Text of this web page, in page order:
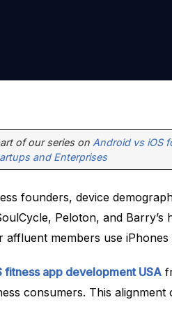
of our series on Android vs iOS
and Enterprises
founders, device
Peloton, and
affluent members use iPhones
fitness app development USA
consumers. This